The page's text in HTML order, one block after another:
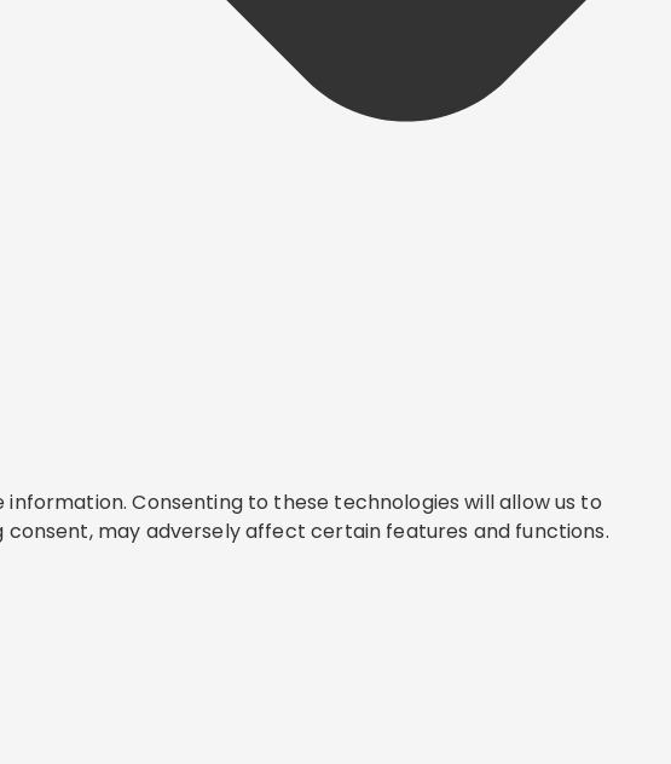
Consenting to these technologies will allow us to
consent, may adversely affect certain features and functions.